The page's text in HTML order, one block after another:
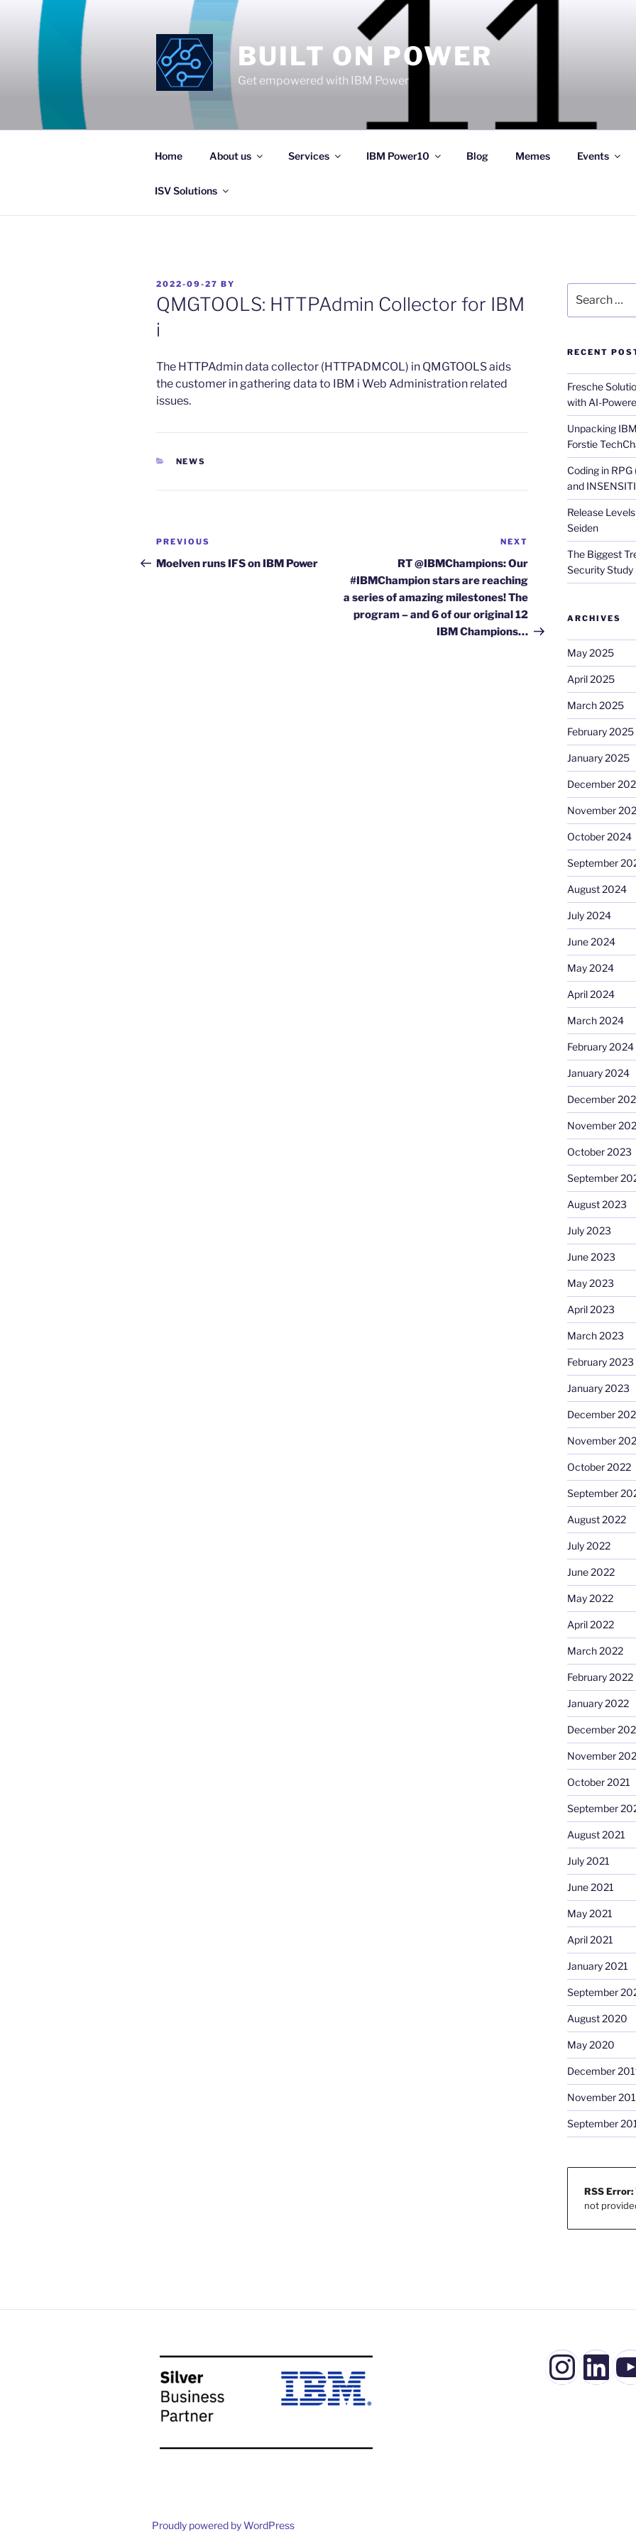
content
BUILT ON POWER
Get empowered with IBM Power
Home About us Services IBM Power10 Blog Memes Events
ISV Solutions
POSTED
ON
2022-09-27 BY
QMGTOOLS: HTTPAdmin Collector for IBM
i
The HTTPAdmin data collector (HTTPADMCOL) in QMGTOOLS aids
the customer in gathering data to IBM i Web Administration related
issues.
CATEGORIES
NEWS
Post
navigation
Previous
Post
PREVIOUS
Moelven runs IFS on IBM Power
Post
NEXT
RT @IBMChampions: Our
#IBMChampion stars are reaching
a series of amazing milestones! The
program – and 6 of our original 12
IBM Champions…
for:
RECENT
Fresche
with AI-
Unpacking
Forstie
Coding in
and
Release
Seiden
The Biggest
Security Study
ARCHIVES
May 2025
April 2025
March 2025
February 2025
January 2025
December
November
October 2024
September
August 2024
July 2024
June 2024
May 2024
April 2024
March 2024
February 2024
January 2024
December
November
October 2023
September
August 2023
July 2023
June 2023
May 2023
April 2023
March 2023
February 2023
January 2023
December
November
October 2022
September
August 2022
July 2022
June 2022
May 2022
April 2022
March 2022
February 2022
January 2022
December
November
October 2021
September
August 2021
July 2021
June 2021
May 2021
April 2021
January 2021
September
August 2020
May 2020
December
November
September
RSS Error:
not
Proudly powered by WordPress